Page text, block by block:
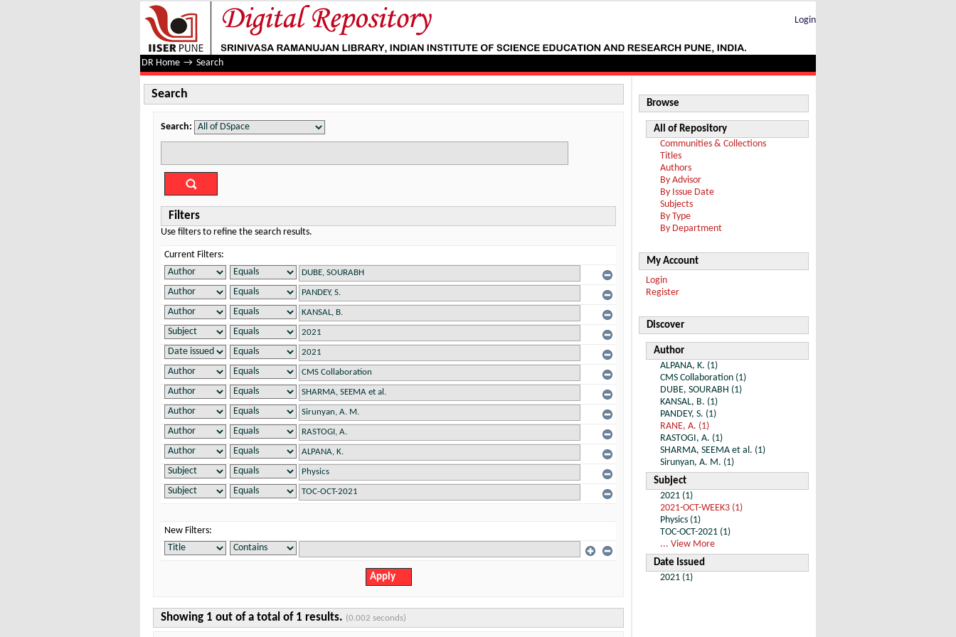
Search
Login
DR Home → Search
Search
Search:
Filters
Use filters to refine the search results.
Current Filters:
New Filters:
Showing 1 out of a total of 1 results. (0.002 seconds)
Browse
All of Repository
Communities & Collections
Titles
Authors
By Advisor
By Issue Date
Subjects
By Type
By Department
My Account
Login
Register
Discover
Author
ALPANA, K. (1)
CMS Collaboration (1)
DUBE, SOURABH (1)
KANSAL, B. (1)
PANDEY, S. (1)
RANE, A. (1)
RASTOGI, A. (1)
SHARMA, SEEMA et al. (1)
Sirunyan, A. M. (1)
Subject
2021 (1)
2021-OCT-WEEK3 (1)
Physics (1)
TOC-OCT-2021 (1)
... View More
Date Issued
2021 (1)